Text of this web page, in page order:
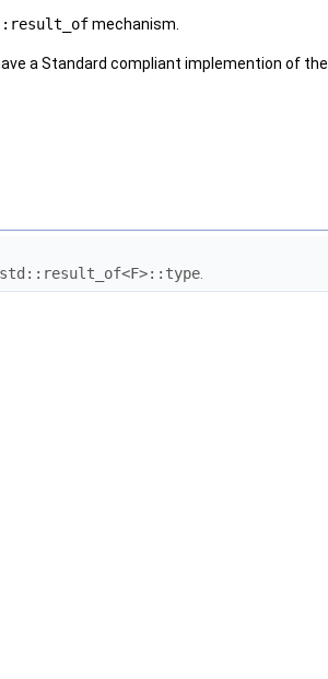
mechanism.
a Standard compliant implemention of the
std::result_of<F>::type